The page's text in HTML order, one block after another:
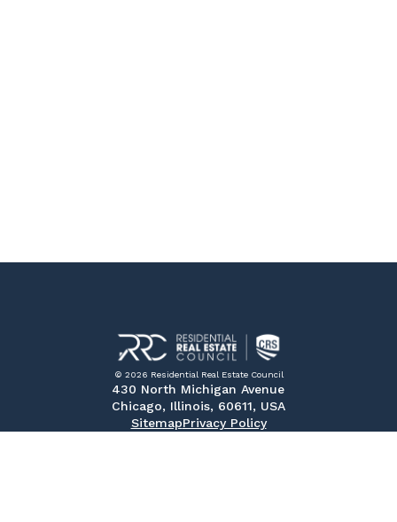
© 2026 Residential Real Estate Council
430 North Michigan Avenue
Chicago, Illinois, 60611, USA
SitemapPrivacy Policy